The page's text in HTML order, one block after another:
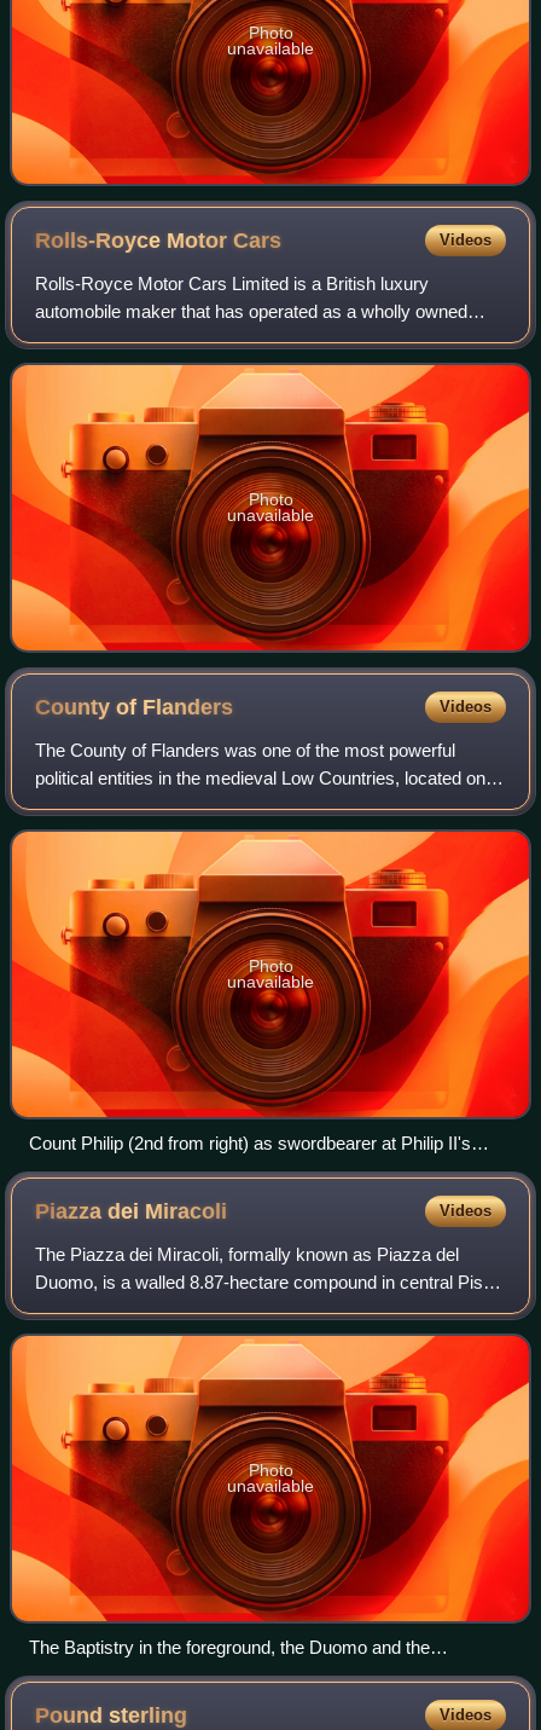
Photo
unavailable
Rolls-Royce MotorCars Videos
Rolls-Royce Motor Cars Limited is a British luxury
automobile maker that has operated as a wholly owned
subsidiary of BMW AG since 2003 – as the exclusive
manufacturer of Rolls-Royce-branded motor car
Photo
unavailable
County of Flanders Videos
The County of Flanders was one of the most powerful
political entities in the medieval Low Countries, located on
the North Sea coast of modern-day Belgium and north-
eastern France. Unlike the neighbou
Photo
unavailable
Count Philip (2nd from right) as swordbearer at Philip II's
coronation. The count of Flanders was one of the 12 ancient
Peers or "equals" of the King of France. (1455 panel painting
Piazza dei Miracoli Videos
The Piazza dei Miracoli, formally known as Piazza del
Duomo, is a walled 8.87-hectare compound in central Pisa,
Tuscany, Italy, recognized as an important center of
European medieval art and one of th
Photo
unavailable
The Baptistry in the foreground, the Duomo and the
Campanile in the background
Poundsterling Videos